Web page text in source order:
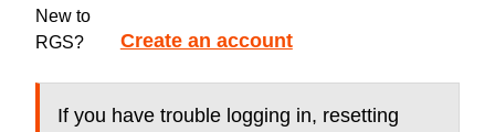
New to
RGS?
Create an account
If you have trouble logging in, resetting